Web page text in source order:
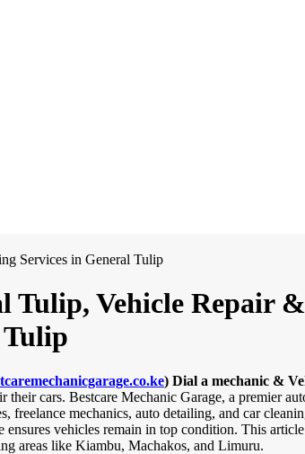
Tulip, Vehicle Repair
Tulip
) Dial a mechanic &
cars. Bestcare Mechanic Garage, a premier
freelance mechanics, auto detailing, and car
ensures vehicles remain in top condition. This
areas like Kiambu, Machakos, and Limuru.